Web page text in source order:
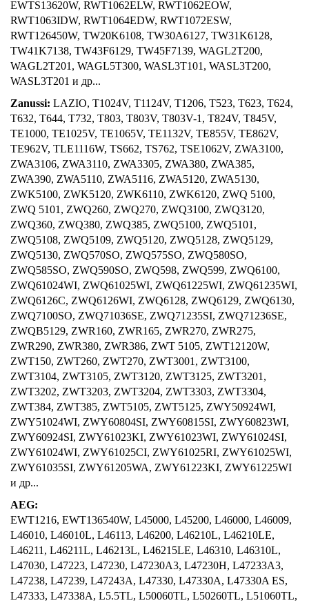
EWTS13620W, RWT1062ELW, RWT1062EOW,
RWT1063IDW, RWT1064EDW, RWT1072ESW,
RWT126450W, TW20K6108, TW30A6127, TW31K6128,
TW41K7138, TW43F6129, TW45F7139, WAGL2T200,
WAGL2T201, WAGL5T300, WASL3T101, WASL3T200,
WASL3T201 и др...
Zanussi: LAZIO, T1024V, T1124V, T1206, T523, T623, T624,
T632, T644, T732, T803, T803V, T803V-1, T824V, T845V,
TE1000, TE1025V, TE1065V, TE1132V, TE855V, TE862V,
TE962V, TLE1116W, TS662, TS762, TSE1062V, ZWA3100,
ZWA3106, ZWA3110, ZWA3305, ZWA380, ZWA385,
ZWA390, ZWA5110, ZWA5116, ZWA5120, ZWA5130,
ZWK5100, ZWK5120, ZWK6110, ZWK6120, ZWQ 5100,
ZWQ 5101, ZWQ260, ZWQ270, ZWQ3100, ZWQ3120,
ZWQ360, ZWQ380, ZWQ385, ZWQ5100, ZWQ5101,
ZWQ5108, ZWQ5109, ZWQ5120, ZWQ5128, ZWQ5129,
ZWQ5130, ZWQ570SO, ZWQ575SO, ZWQ580SO,
ZWQ585SO, ZWQ590SO, ZWQ598, ZWQ599, ZWQ6100,
ZWQ61024WI, ZWQ61025WI, ZWQ61225WI, ZWQ61235WI,
ZWQ6126C, ZWQ6126WI, ZWQ6128, ZWQ6129, ZWQ6130,
ZWQ7100SO, ZWQ71036SE, ZWQ71235SI, ZWQ71236SE,
ZWQB5129, ZWR160, ZWR165, ZWR270, ZWR275,
ZWR290, ZWR380, ZWR386, ZWT 5105, ZWT12120W,
ZWT150, ZWT260, ZWT270, ZWT3001, ZWT3100,
ZWT3104, ZWT3105, ZWT3120, ZWT3125, ZWT3201,
ZWT3202, ZWT3203, ZWT3204, ZWT3303, ZWT3304,
ZWT384, ZWT385, ZWT5105, ZWT5125, ZWY50924WI,
ZWY51024WI, ZWY60804SI, ZWY60815SI, ZWY60823WI,
ZWY60924SI, ZWY61023KI, ZWY61023WI, ZWY61024SI,
ZWY61024WI, ZWY61025CI, ZWY61025RI, ZWY61025WI,
ZWY61035SI, ZWY61205WA, ZWY61223KI, ZWY61225WI
и др...
AEG:
EWT1216, EWT136540W, L45000, L45200, L46000, L46009,
L46010, L46010L, L46113, L46200, L46210L, L46210LE,
L46211, L46211L, L46213L, L46215LE, L46310, L46310L,
L47030, L47223, L47230, L47230A3, L47230H, L47233A3,
L47238, L47239, L47243A, L47330, L47330A, L47330A ES,
L47333, L47338A, L5.5TL, L50060TL, L50260TL, L51060TL,